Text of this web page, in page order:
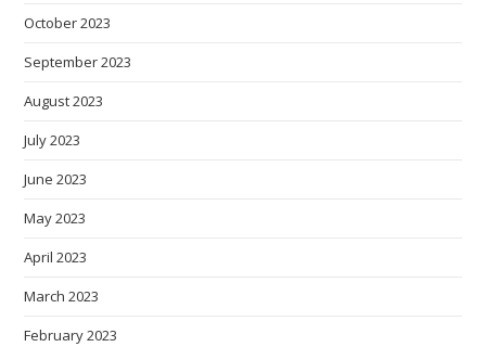
October 2023
September 2023
August 2023
July 2023
June 2023
May 2023
April 2023
March 2023
February 2023